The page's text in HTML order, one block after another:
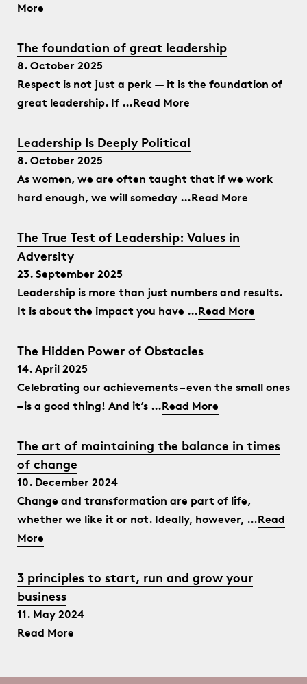
More
The foundation of great leadership
8. October 2025
Respect is not just a perk — it is the foundation of
great leadership. If …Read More
Leadership Is Deeply Political
8. October 2025
As women, we are often taught that if we work
hard enough, we will someday …Read More
The True Test of Leadership: Values in
Adversity
23. September 2025
Leadership is more than just numbers and results.
It is about the impact you have …Read More
The Hidden Power of Obstacles
14. April 2025
Celebrating our achievements – even the small ones
– is a good thing! And it’s …Read More
The art of maintaining the balance in times
of change
10. December 2024
Change and transformation are part of life,
whether we like it or not. Ideally, however, …Read
More
3 principles to start, run and grow your
business
11. May 2024
Read More